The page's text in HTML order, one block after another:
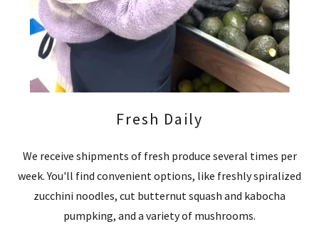
Fresh Daily
We receive shipments of fresh produce several times per
week. You'll find convenient options, like freshly spiralized
zucchini noodles, cut butternut squash and kabocha
pumpking, and a variety of mushrooms.